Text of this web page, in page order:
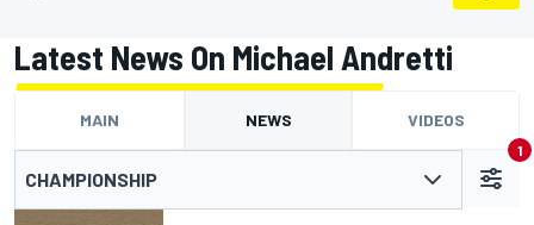
Latest News On Michael Andretti
MAIN NEWS VIDEOS
CHAMPIONSHIP
1